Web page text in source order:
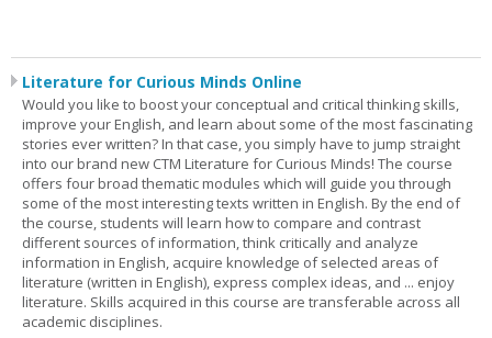
Literature for Curious Minds Online
Would you like to boost your conceptual and critical thinking skills,
improve your English, and learn about some of the most fascinating
stories ever written? In that case, you simply have to jump straight
into our brand new CTM Literature for Curious Minds! The course
offers four broad thematic modules which will guide you through
some of the most interesting texts written in English. By the end of
the course, students will learn how to compare and contrast
different sources of information, think critically and analyze
information in English, acquire knowledge of selected areas of
literature (written in English), express complex ideas, and ... enjoy
literature. Skills acquired in this course are transferable across all
academic disciplines.